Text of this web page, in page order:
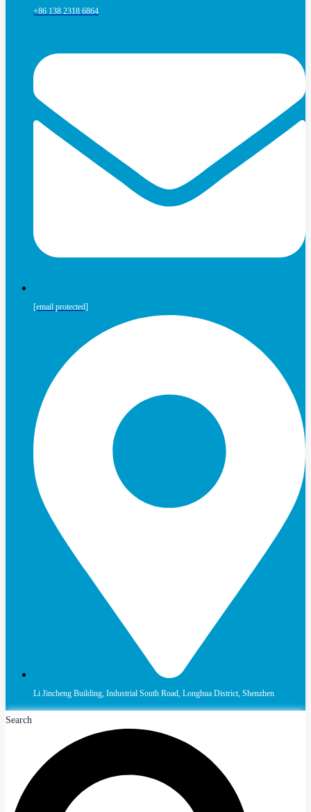
+86 138 2318 6864
[email protected]
Li Jincheng Building, Industrial South Road, Longhua District, Shenzhen
Search